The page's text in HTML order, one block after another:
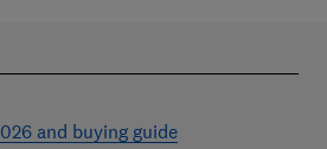
and buying guide